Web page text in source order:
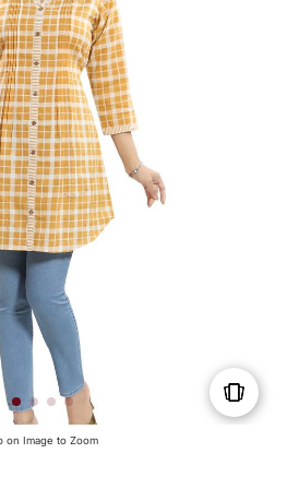
on Image to Zoom